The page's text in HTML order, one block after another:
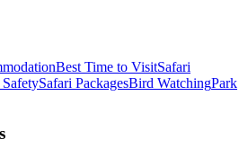
Best Time to VisitSafari
Safari PackagesBird WatchingPark